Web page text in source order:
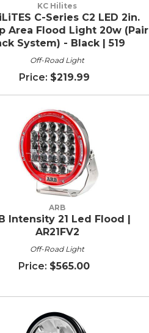
KC Hilites
C-Series C2 LED 2in.
Area Flood Light 20w (Pair
System) - Black | 519
Off-Road Light
$219.99
ARB
Intensity 21 Led Flood |
AR21FV2
Off-Road Light
$565.00